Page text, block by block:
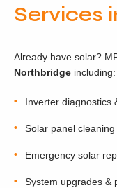
Services
Already have solar?
Northbridge including:
Inverter diagnostics
Solar panel
Emergency solar
System upgrades &